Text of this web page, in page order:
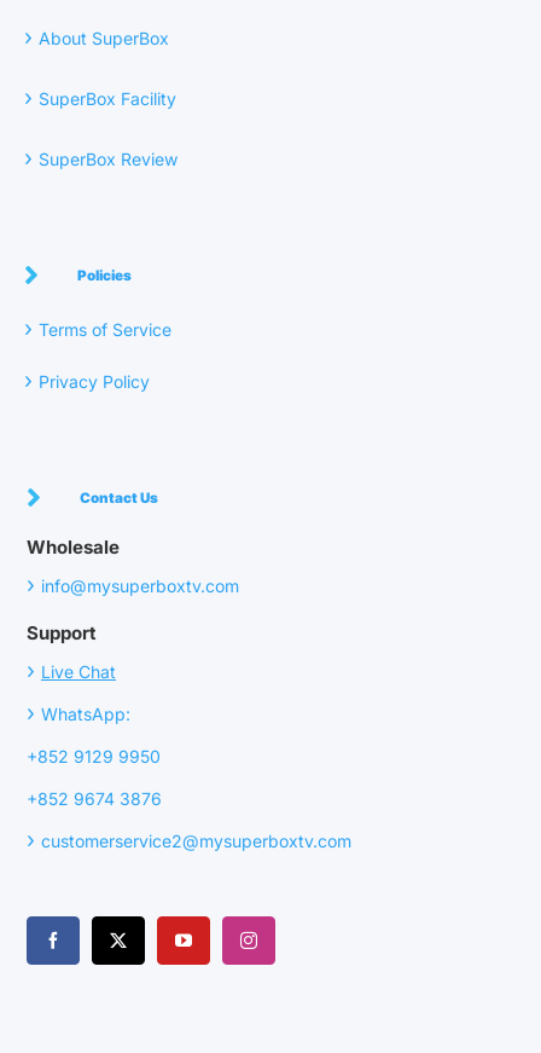
› About SuperBox
› SuperBox Facility
› SuperBox Review
Policies
› Terms of Service
› Privacy Policy
Contact Us
Wholesale
› info@mysuperboxtv.com
Support
› Live Chat
› WhatsApp:
+852 9129 9950
+852 9674 3876
› customerservice2@mysuperboxtv.com